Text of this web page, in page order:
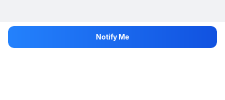
Notify Me